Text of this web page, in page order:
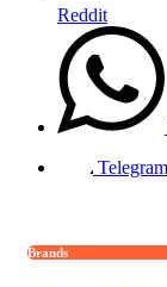
Reddit
Telegram
Brands